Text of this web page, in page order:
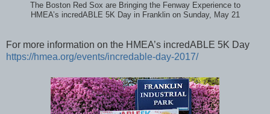
The Boston Red Sox are Bringing the Fenway Experience to
HMEA’s incredABLE 5K Day in Franklin on Sunday, May 21
For more information on the HMEA’s incredABLE 5K Day
https://hmea.org/events/incredable-day-2017/